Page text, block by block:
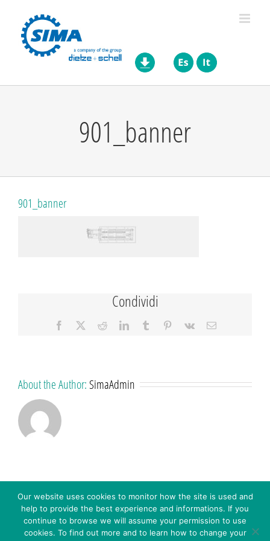
901_banner
901_banner
Condividi
Facebook RedditLinkedInTumblr Pinterest
Vk Email
About the Author: SimaAdmin
Our website uses cookies to monitor how the site is used and
help to provide the best experience and informations. If you
continue to browse we will assume your permission to use
cookies. To find out more and to learn how to change your